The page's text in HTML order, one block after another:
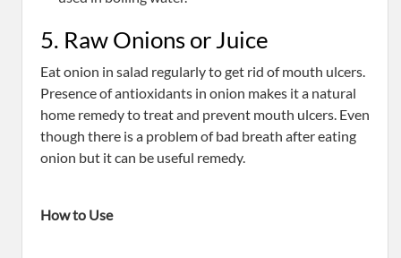
5. Raw Onions or Juice
Eat onion in salad regularly to get rid of mouth ulcers.
Presence of antioxidants in onion makes it a natural
home remedy to treat and prevent mouth ulcers. Even
though there is a problem of bad breath after eating
onion but it can be useful remedy.
How to Use